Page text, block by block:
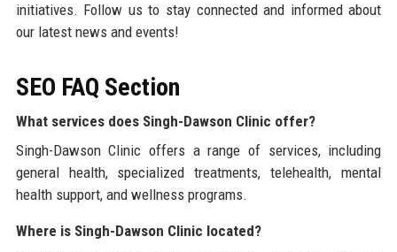
initiatives. Follow us to stay connected and informed about
our latest news and events!
SEO FAQ Section
What services does Singh-Dawson Clinic offer?
Singh-Dawson Clinic offers a range of services, including
general health, specialized treatments, telehealth, mental
health support, and wellness programs.
Where is Singh-Dawson Clinic located?